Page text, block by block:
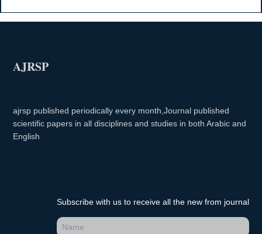
AJRSP
ajrsp published periodically every month,Journal published
scientific papers in all disciplines and studies in both Arabic and
English
Subscribe with us to receive all the new from journal